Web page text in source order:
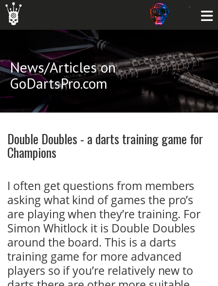
News/Articles on
GoDartsPro.com
Double Doubles - a darts training game for
Champions
I often get questions from members
asking what kind of games the pro’s
are playing when they’re training. For
Simon Whitlock it is Double Doubles
around the board. This is a darts
training game for more advanced
players so if you’re relatively new to